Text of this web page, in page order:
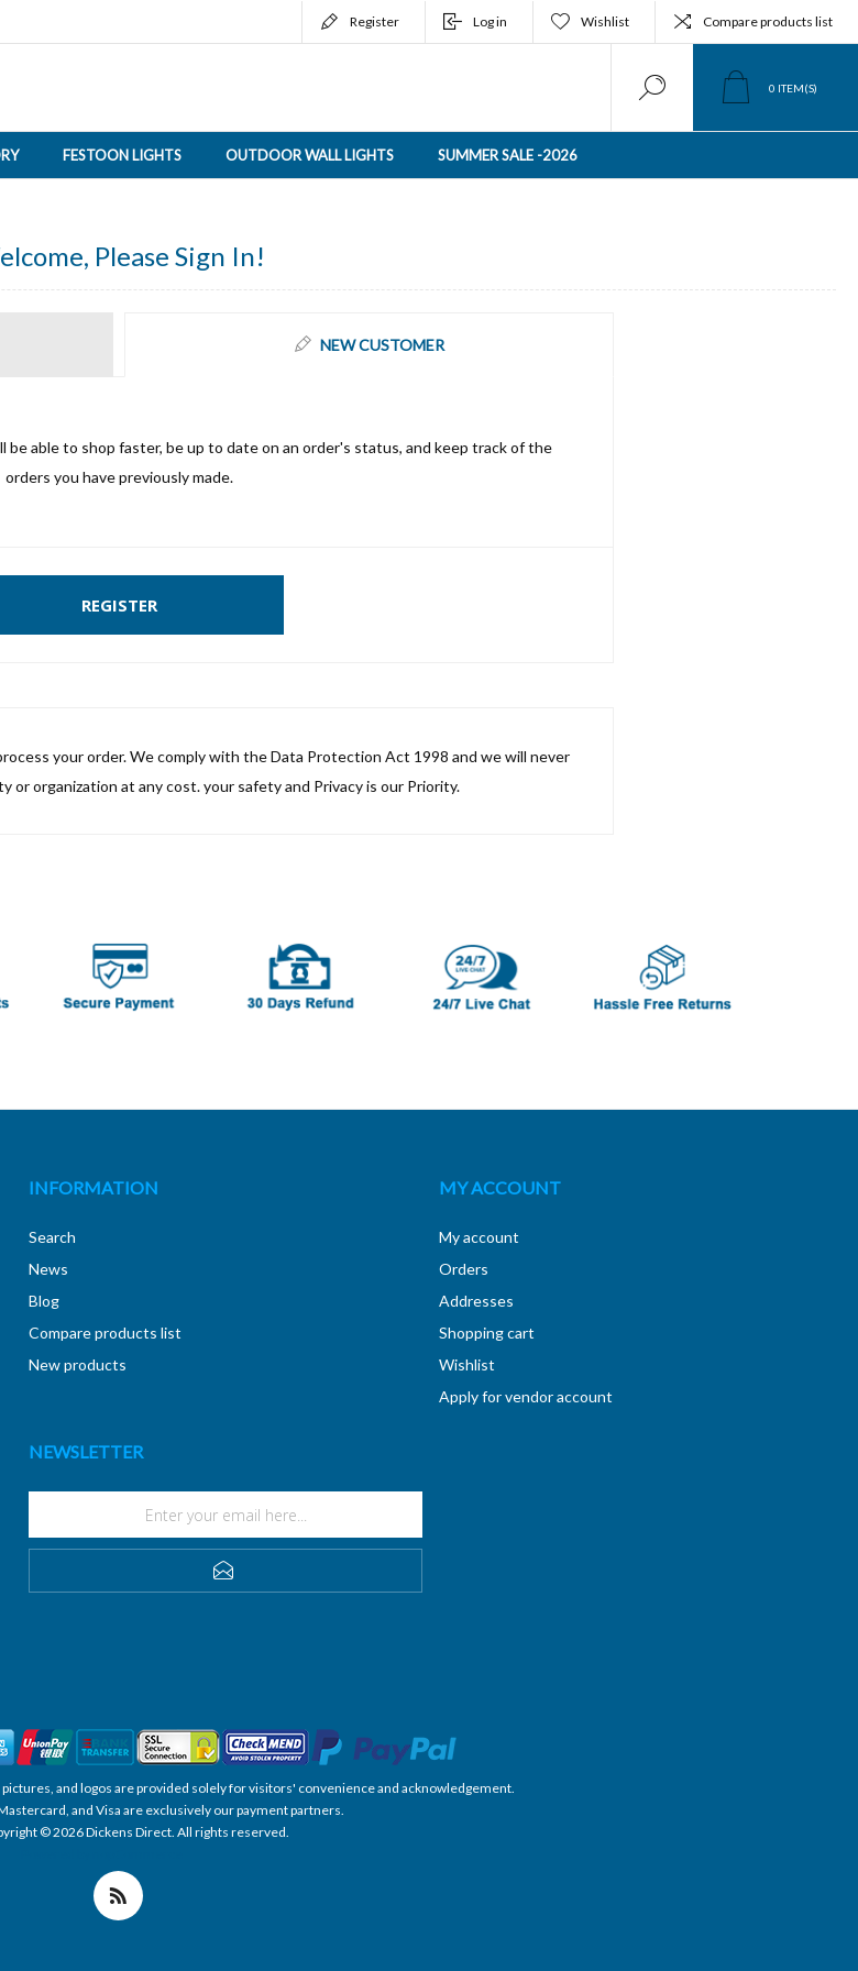
Register Log in Wishlist Compare products list
0 ITEM(S)
FESTOON LIGHTS OUTDOOR WALL LIGHTS SUMMER SALE -2026
Please Sign In!
NEW CUSTOMER
be able to shop faster, be up to date on an order's status, and keep track of the
orders you have previously made.
REGISTER
your order. We comply with the Data Protection Act 1998 and we will never
or organization at any cost. your safety and Privacy is our Priority.
INFORMATION
Search
News
Blog
Compare products list
New products
MY ACCOUNT
My account
Orders
Addresses
Shopping cart
Wishlist
Apply for vendor account
NEWSLETTER
and logos are provided solely for visitors' convenience and acknowledgement.
and Visa are exclusively our payment partners.
© 2026 Dickens Direct. All rights reserved.